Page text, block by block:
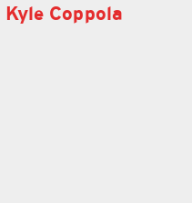
Kyle Coppola